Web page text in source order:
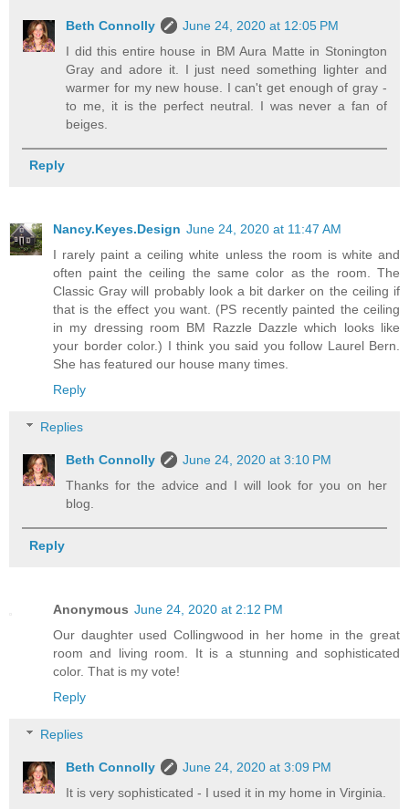
Beth Connolly
June 24, 2020 at 12:05 PM
I did this entire house in BM Aura Matte in Stonington
Gray and adore it. I just need something lighter and
warmer for my new house. I can't get enough of gray -
to me, it is the perfect neutral. I was never a fan of
beiges.
Reply
Nancy.Keyes.Design June 24, 2020 at 11:47 AM
I rarely paint a ceiling white unless the room is white and
often paint the ceiling the same color as the room. The
Classic Gray will probably look a bit darker on the ceiling if
that is the effect you want. (PS recently painted the ceiling
in my dressing room BM Razzle Dazzle which looks like
your border color.) I think you said you follow Laurel Bern.
She has featured our house many times.
Reply
Replies
Beth Connolly
June 24, 2020 at 3:10 PM
Thanks for the advice and I will look for you on her
blog.
Reply
Anonymous June 24, 2020 at 2:12 PM
Our daughter used Collingwood in her home in the great
room and living room. It is a stunning and sophisticated
color. That is my vote!
Reply
Replies
Beth Connolly
June 24, 2020 at 3:09 PM
It is very sophisticated - I used it in my home in Virginia.